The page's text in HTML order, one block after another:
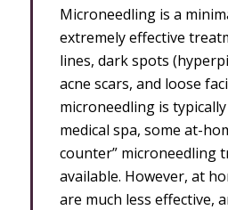
Microneedling is a
extremely effective
lines, dark spots
acne scars, and loose
microneedling is
medical spa, some at-
counter” microneedling
available. However, at
are much less effective,